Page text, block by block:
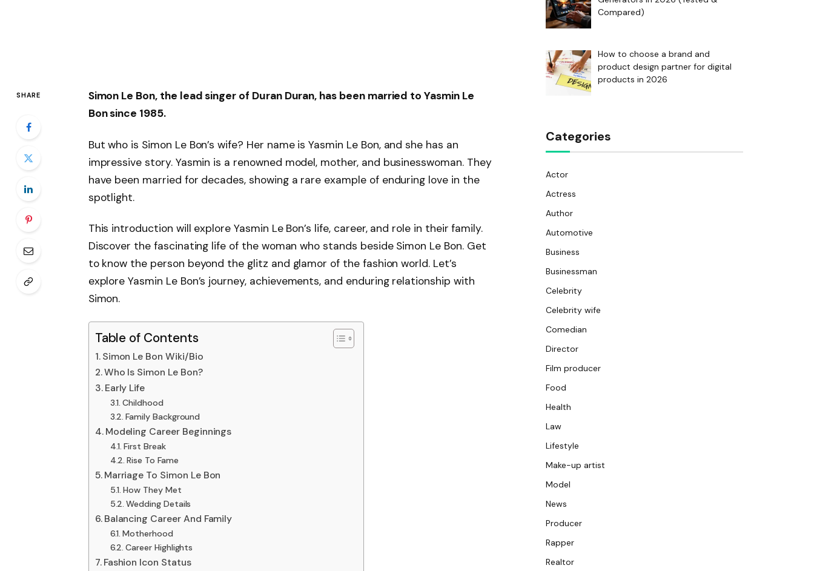
SHARE
Simon Le Bon, the lead singer of Duran Duran, has been married to Yasmin Le
Bon since 1985.
But who is Simon Le Bon’s wife? Her name is Yasmin Le Bon, and she has an
impressive story. Yasmin is a renowned model, mother, and businesswoman. They
have been married for decades, showing a rare example of enduring love in the
spotlight.
This introduction will explore Yasmin Le Bon’s life, career, and role in their family.
Discover the fascinating life of the woman who stands beside Simon Le Bon. Get
to know the person beyond the glitz and glamor of the fashion world. Let’s
explore Yasmin Le Bon’s journey, achievements, and enduring relationship with
Simon.
Table of Contents
Simon Le Bon Wiki/Bio
Who Is Simon Le Bon?
Early Life
Childhood
Family Background
Modeling Career Beginnings
First Break
Rise To Fame
Marriage To Simon Le Bon
How They Met
Wedding Details
Balancing Career And Family
Motherhood
Career Highlights
Fashion Icon Status
Compared)
How to choose a brand and
product design partner for digital
products in 2026
Categories
Actor
Actress
Author
Automotive
Business
Businessman
Celebrity
Celebrity wife
Comedian
Director
Film producer
Food
Health
Law
Lifestyle
Make-up artist
Model
News
Producer
Rapper
Realtor